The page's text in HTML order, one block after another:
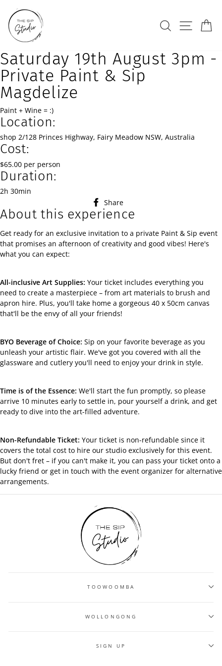
content
Search Site
Saturday 19th August 3pm -
Private Paint & Sip
Magdelize
Paint + Wine = :)
Location:
shop 2/128 Princes Highway, Fairy Meadow NSW, Australia
Cost:
$65.00 per person
Duration:
2h 30min
Share
on
About this experience
Get ready for an exclusive invitation to a private Paint & Sip event
that promises an afternoon of creativity and good vibes! Here's
what you can expect:
All-inclusive Art Supplies: Your ticket includes everything you
need to create a masterpiece – from art materials to brush and
apron hire. Plus, you'll take home a gorgeous 40 x 50cm canvas
that'll be the envy of all your friends!
BYO Beverage of Choice: Sip on your favorite beverage as you
unleash your artistic flair. We've got you covered with all the
glassware and cutlery you'll need to enjoy your drink in style.
Time is of the Essence: We'll start the fun promptly, so please
arrive 10 minutes early to settle in, pour yourself a drink, and get
ready to dive into the art-filled adventure.
Non-Refundable Ticket: Your ticket is non-refundable since it
covers the total cost to hire our studio exclusively for this event.
But don't fret – if you can't make it, you can pass your ticket onto a
lucky friend or get in touch with the event organizer for alternative
arrangements.
TOOWOOMBA
WOLLONGONG
SIGN UP